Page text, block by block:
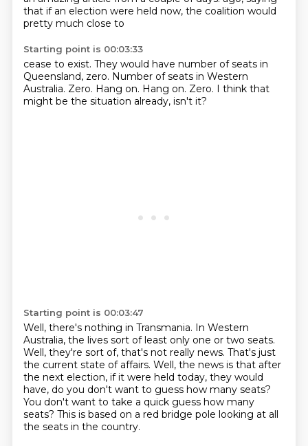
that if an election were held now, the coalition would
pretty much close to
Starting point is 00:03:33
cease to exist. They would have number of seats in
Queensland, zero. Number of seats in Western
Australia. Zero. Hang on. Hang on. Zero. I think that
might be the situation already, isn't it?
Starting point is 00:03:47
Well, there's nothing in Transmania. In Western
Australia, the lives sort of least only one or two seats.
Well, they're sort of, that's not really news. That's just
the current state of affairs. Well, the news is that after
the next election, if it were held today, they would
have, do you don't want to guess how many seats?
You don't want to take a quick guess how many
seats? This is based on a red bridge pole looking at all
the seats in the country.